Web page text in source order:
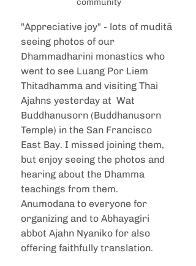
"Appreciative joy" - lots of muditā
seeing photos of our
Dhammadharini monastics who
went to see Luang Por Liem
Thitadhamma and visiting Thai
Ajahns yesterday at  Wat
Buddhanusorn (Buddhanusorn
Temple) in the San Francisco
East Bay. I missed joining them,
but enjoy seeing the photos and
hearing about the Dhamma
teachings from them.
Anumodana to everyone for
organizing and to Abhayagiri
abbot Ajahn Nyaniko for also
offering faithfully translation.